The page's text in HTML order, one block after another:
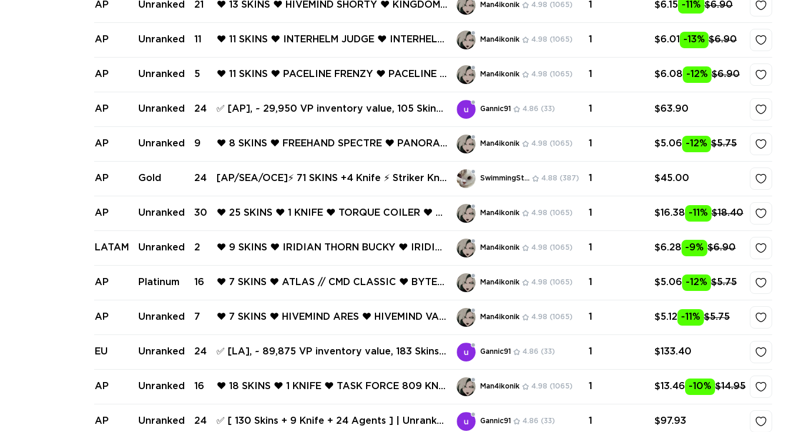
AP Unranked 21
❤️ 13 SKINS ❤️ HIVEMIND SHORTY ❤️ KINGDOM
SIC ❤️ PROTEKTOR SHERIFF ❤️ SURGE SHERIFF
Man4ikonik 4.98 (1065) 1 $6.15 -11% $6.90
AP Unranked 11
❤️ 11 SKINS ❤️ INTERHELM JUDGE ❤️ INTERHELM
RM FRENZY ❤️ BELAFLAIRE VANDAL ❤️ BELAFL
Man4ikonik 4.98 (1065) 1 $6.01 -13% $6.90
AP Unranked 5
❤️ 11 SKINS ❤️ PACELINE FRENZY ❤️ PACELINE S
ARDIAN ❤️ DRAGON GATE ARES ❤️ DRAGON G
Man4ikonik 4.98 (1065) 1 $6.08 -12% $6.90
AP Unranked 24
✅ [AP], ~ 29,950 VP inventory value, 105 Skins
Gannic91 4.86 (33) 1 $63.90
AP Unranked 9
❤️ 8 SKINS ❤️ FREEHAND SPECTRE ❤️ PANORA
NORAMIC BUCKY ❤️ FREEHAND ODIN ❤️ FREEH
Man4ikonik 4.98 (1065) 1 $5.06 -12% $5.75
AP Gold 24
[AP/SEA/OCE]⚡ 71 SKINS +4 Knife ⚡ Striker Knif
ELIVERY ⚡ #3510
SwimmingStore 4.88 (387) 1 $45.00
AP Unranked 30
❤️ 25 SKINS ❤️ 1 KNIFE ❤️ TORQUE COILER ❤️ T
QUE SPECTRE ❤️ HIEROSCAPE PHANTOM ❤️ TO
Man4ikonik 4.98 (1065) 1 $16.38 -11% $18.40
LATAM Unranked 2
❤️ 9 SKINS ❤️ IRIDIAN THORN BUCKY ❤️ IRIDIA
RUNE STONE SHORTY ❤️ RUNE STONE MARSHA
Man4ikonik 4.98 (1065) 1 $6.28 -9% $6.90
AP Platinum 16
❤️ 7 SKINS ❤️ ATLAS // CMD CLASSIC ❤️ BYTES
GHOST ❤️ JIGSAW GHOST ❤️ FIRE/ARM CLASSI
Man4ikonik 4.98 (1065) 1 $5.06 -12% $5.75
AP Unranked 7
❤️ 7 SKINS ❤️ HIVEMIND ARES ❤️ HIVEMIND VAN
OG ❤️ POLYFOX GUARDIAN ❤️ POLYFOX JUDG
Man4ikonik 4.98 (1065) 1 $5.12 -11% $5.75
EU Unranked 24
✅ [LA], ~ 89,875 VP inventory value, 183 Skins
Gannic91 4.86 (33) 1 $133.40
AP Unranked 16
❤️ 18 SKINS ❤️ 1 KNIFE ❤️ TASK FORCE 809 KNI
CE 809 FRENZY ❤️ TASK FORCE 809 MARSHAL
Man4ikonik 4.98 (1065) 1 $13.46 -10% $14.95
AP Unranked 24
✅ [ 130 Skins + 9 Knife + 24 Agents ] | Unranke
Gannic91 4.86 (33) 1 $97.93